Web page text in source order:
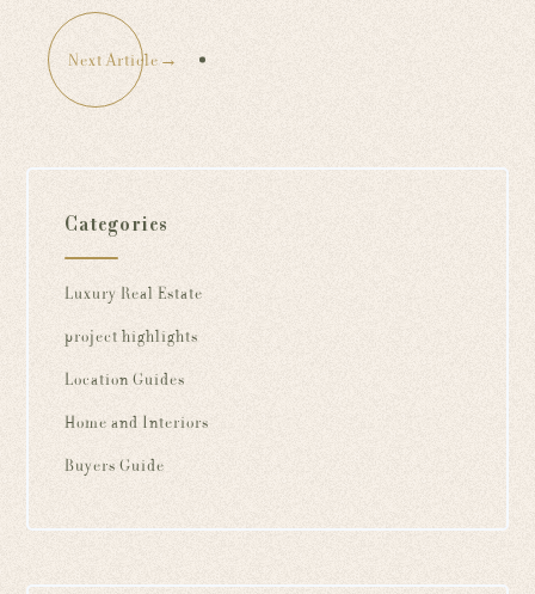
Next Article →
Categories
Luxury Real Estate
project highlights
Location Guides
Home and Interiors
Buyers Guide